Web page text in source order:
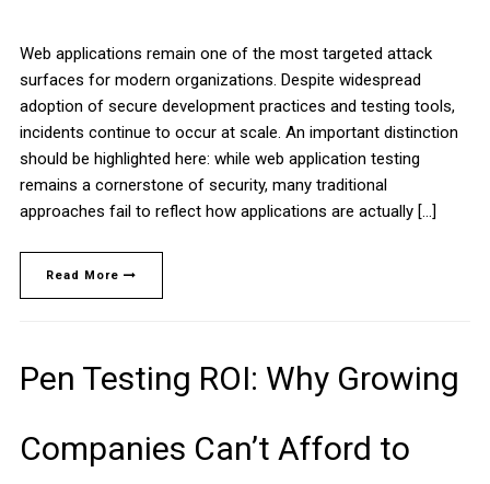
Web applications remain one of the most targeted attack
surfaces for modern organizations. Despite widespread
adoption of secure development practices and testing tools,
incidents continue to occur at scale. An important distinction
should be highlighted here: while web application testing
remains a cornerstone of security, many traditional
approaches fail to reflect how applications are actually […]
Read More
Pen Testing ROI: Why Growing
Companies Can’t Afford to